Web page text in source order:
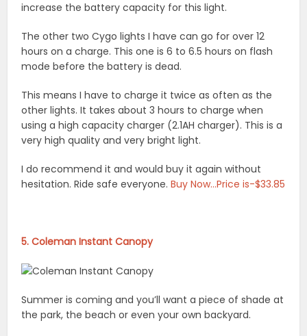
increase the battery capacity for this light.
The other two Cygo lights I have can go for over 12
hours on a charge. This one is 6 to 6.5 hours on flash
mode before the battery is dead.
This means I have to charge it twice as often as the
other lights. It takes about 3 hours to charge when
using a high capacity charger (2.1AH charger). This is a
very high quality and very bright light.
I do recommend it and would buy it again without
hesitation. Ride safe everyone.Buy Now…Price is-$33.85
5. Coleman Instant Canopy
Summer is coming and you’ll want a piece of shade at
the park, the beach or even your own backyard.